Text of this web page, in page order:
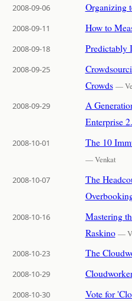
2008-09-06
Organizing
2008-09-11
How to
2008-09-18
Predictably
2008-09-25
Crowds —
2008-09-29
A
Enterprise
2008-10-01
The 10
— Venkat
2008-10-07
The
2008-10-16
Mastering
Raskino —
2008-10-23
The
2008-10-29
2008-10-30
Vote for